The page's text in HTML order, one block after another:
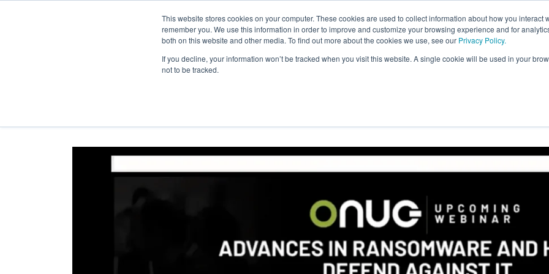
This website stores cookies on your computer. These cookies are used to collect information about how you interact
remember you. We use this information in order to improve and customize your browsing experience and for
both on this website and other media. To find out more about the cookies we use, see our Privacy Policy.
If you decline, your information won’t be tracked when you visit this website. A single cookie will be used in your
not to be tracked.
ZSCALER | Advances in Ransomware and How